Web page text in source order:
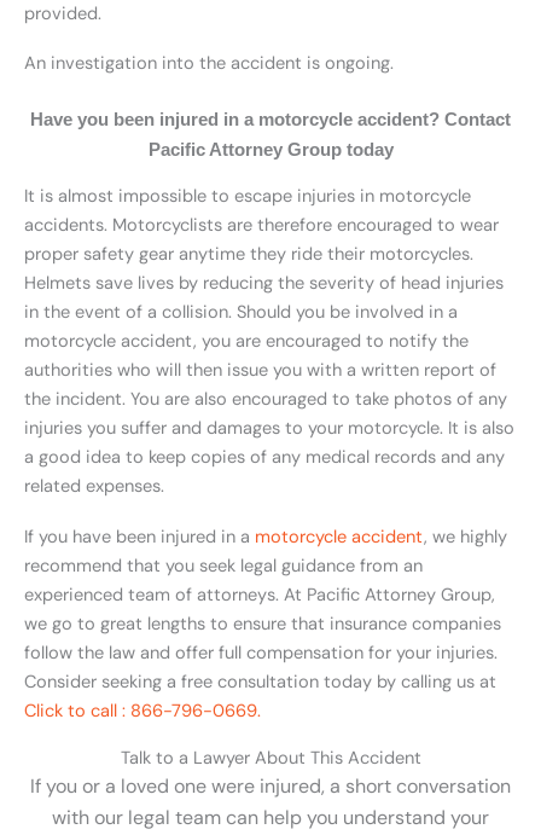
provided.
An investigation into the accident is ongoing.
Have you been injured in a motorcycle accident? Contact
Pacific Attorney Group today
It is almost impossible to escape injuries in motorcycle
accidents. Motorcyclists are therefore encouraged to wear
proper safety gear anytime they ride their motorcycles.
Helmets save lives by reducing the severity of head injuries
in the event of a collision. Should you be involved in a
motorcycle accident, you are encouraged to notify the
authorities who will then issue you with a written report of
the incident. You are also encouraged to take photos of any
injuries you suffer and damages to your motorcycle. It is also
a good idea to keep copies of any medical records and any
related expenses.
If you have been injured in a motorcycle accident, we highly
recommend that you seek legal guidance from an
experienced team of attorneys. At Pacific Attorney Group,
we go to great lengths to ensure that insurance companies
follow the law and offer full compensation for your injuries.
Consider seeking a free consultation today by calling us at
Click to call : 866-796-0669.
Talk to a Lawyer About This Accident
If you or a loved one were injured, a short conversation
with our legal team can help you understand your